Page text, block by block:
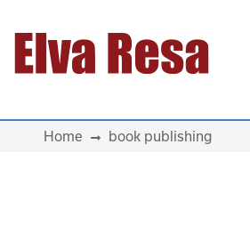
Main Navigation
Home book publishing